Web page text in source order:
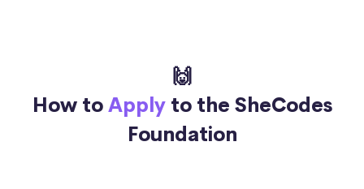
🙌
How to Applyto the SheCodes
Foundation